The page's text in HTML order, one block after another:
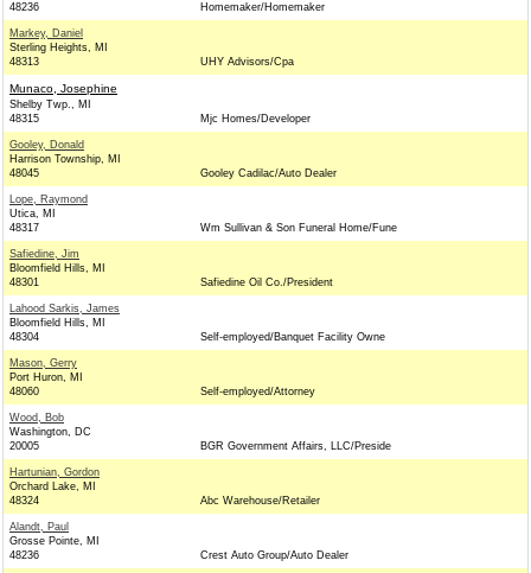
48236
Homemaker/Homemaker
Markey, Daniel
Sterling Heights, MI
48313
UHY Advisors/Cpa
Munaco, Josephine
Shelby Twp., MI
48315
Mjc Homes/Developer
Gooley, Donald
Harrison Township, MI
48045
Gooley Cadilac/Auto Dealer
Lope, Raymond
Utica, MI
48317
Wm Sullivan & Son Funeral Home/Fune
Safiedine, Jim
Bloomfield Hills, MI
48301
Safiedine Oil Co./President
Lahood Sarkis, James
Bloomfield Hills, MI
48304
Self-employed/Banquet Facility Owne
Mason, Gerry
Port Huron, MI
48060
Self-employed/Attorney
Wood, Bob
Washington, DC
20005
BGR Government Affairs, LLC/Preside
Hartunian, Gordon
Orchard Lake, MI
48324
Abc Warehouse/Retailer
Alandt, Paul
Grosse Pointe, MI
48236
Crest Auto Group/Auto Dealer